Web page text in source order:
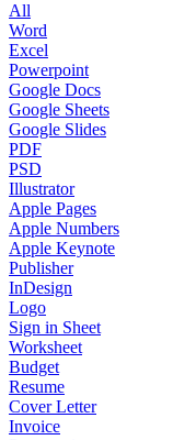
All
Word
Excel
Powerpoint
Google Docs
Google Sheets
Google Slides
PDF
PSD
Illustrator
Apple Pages
Apple Numbers
Apple Keynote
Publisher
InDesign
Logo
Sign in Sheet
Worksheet
Budget
Resume
Cover Letter
Invoice